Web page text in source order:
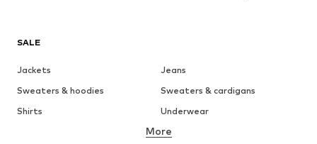
SALE
Jackets
Jeans
Sweaters & hoodies
Sweaters & cardigans
Shirts
Underwear
Button-up shirts
More